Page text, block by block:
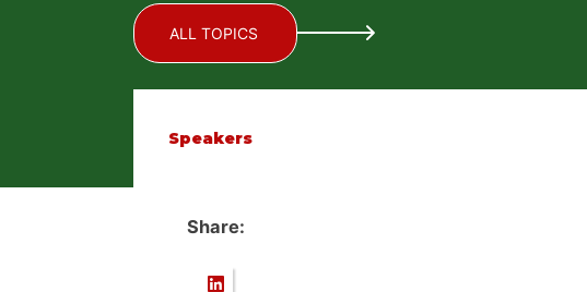
ALL TOPICS
Speakers
Share: